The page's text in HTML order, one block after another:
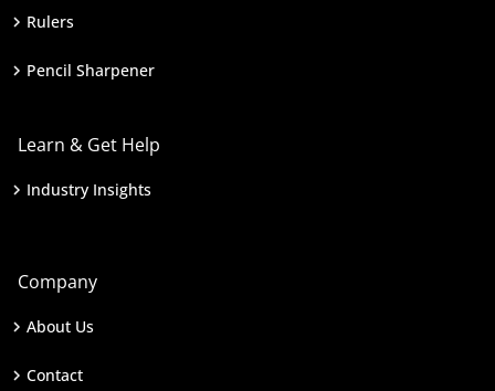
Rulers
Pencil Sharpener
Learn & Get Help
Industry Insights
Company
About Us
Contact